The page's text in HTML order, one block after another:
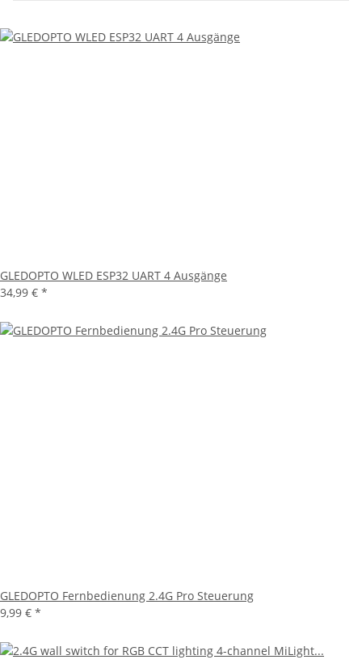
GLEDOPTO WLED ESP32 UART 4 Ausgänge
34,99 € *
GLEDOPTO Fernbedienung 2.4G Pro Steuerung
9,99 € *